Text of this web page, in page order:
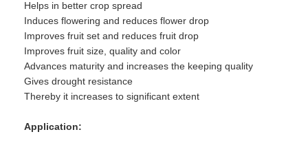
Helps in better crop spread
Induces flowering and reduces flower drop
Improves fruit set and reduces fruit drop
Improves fruit size, quality and color
Advances maturity and increases the keeping quality
Gives drought resistance
Thereby it increases to significant extent
Application: